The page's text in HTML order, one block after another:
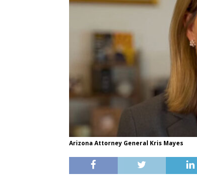
Arizona Attorney General Kris Mayes